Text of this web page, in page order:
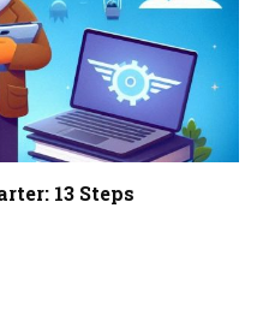
13 Steps